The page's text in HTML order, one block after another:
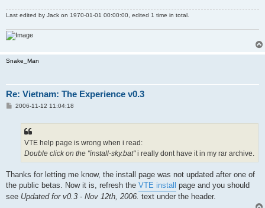
Last edited by Jack on 1970-01-01 00:00:00, edited 1 time in total.
Snake_Man
Re: Vietnam: The Experience v0.3
P2006-11-12 11:04:18
VTE help page is wrong when i read:
Double click on the "install-sky.bat"i really dont have it in my rar archive.
Thanks for letting me know, the install page was not updated after one of
the public betas. Now it is, refresh the VTE install page and you should
see Updated for v0.3 - Nov 12th, 2006. text under the header.